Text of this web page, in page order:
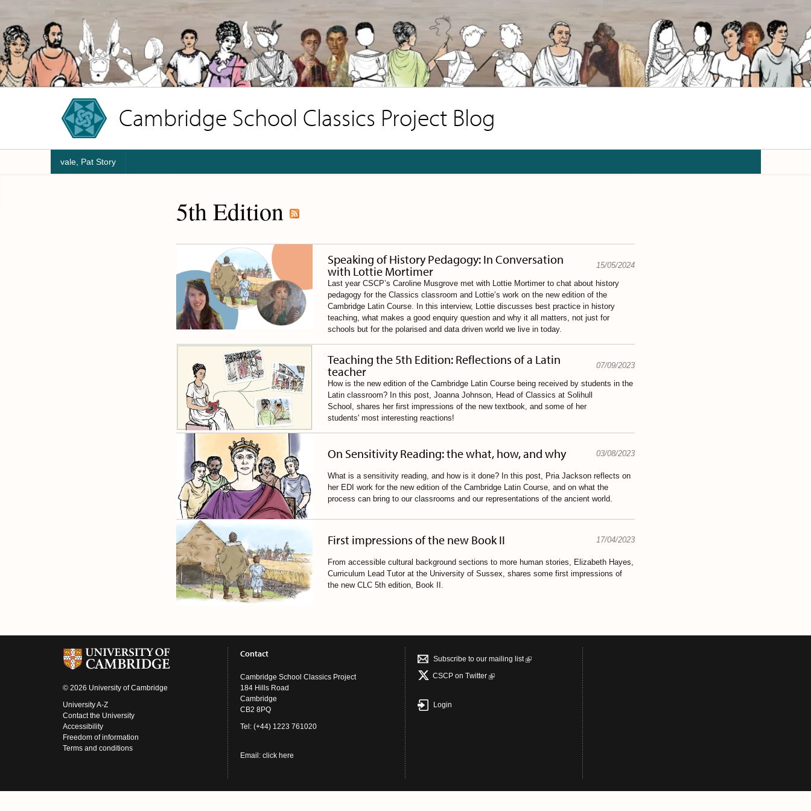
Cambridge School Classics Project Blog
vale, Pat Story
5th Edition
Speaking of History Pedagogy: In Conversation
with Lottie Mortimer
15/05/2024
Last year CSCP’s Caroline Musgrove met with Lottie Mortimer to chat about history
pedagogy for the Classics classroom and Lottie’s work on the new edition of the
Cambridge Latin Course. In this interview, Lottie discusses best practice in history
teaching, what makes a good enquiry question and why it all matters, not just for
schools but for the polarised and data driven world we live in today.
Teaching the 5th Edition: Reflections of a Latin
teacher
07/09/2023
How is the new edition of the Cambridge Latin Course being received by students in the
Latin classroom? In this post, Joanna Johnson, Head of Classics at Solihull
School, shares her first impressions of the new textbook, and some of her
students' most interesting reactions!
On Sensitivity Reading: the what, how, and why 03/08/2023
What is a sensitivity reading, and how is it done? In this post, Pria Jackson reflects on
her EDI work for the new edition of the Cambridge Latin Course, and on what the
process can bring to our classrooms and our representations of the ancient world.
First impressions of the new Book II 17/04/2023
From accessible cultural background sections to more human stories, Elizabeth Hayes,
Curriculum Lead Tutor at the University of Sussex, shares some first impressions of
the new CLC 5th edition, Book II .
© 2026 University of Cambridge
University A-Z
Contact the University
Accessibility
Freedom of information
Terms and conditions
Contact
Cambridge School Classics Project
184 Hills Road
Cambridge
CB2 8PQ
Tel: (+44) 1223 761020
Email: click here
Subscribe to our mailing list
CSCP on Τwitter
Login